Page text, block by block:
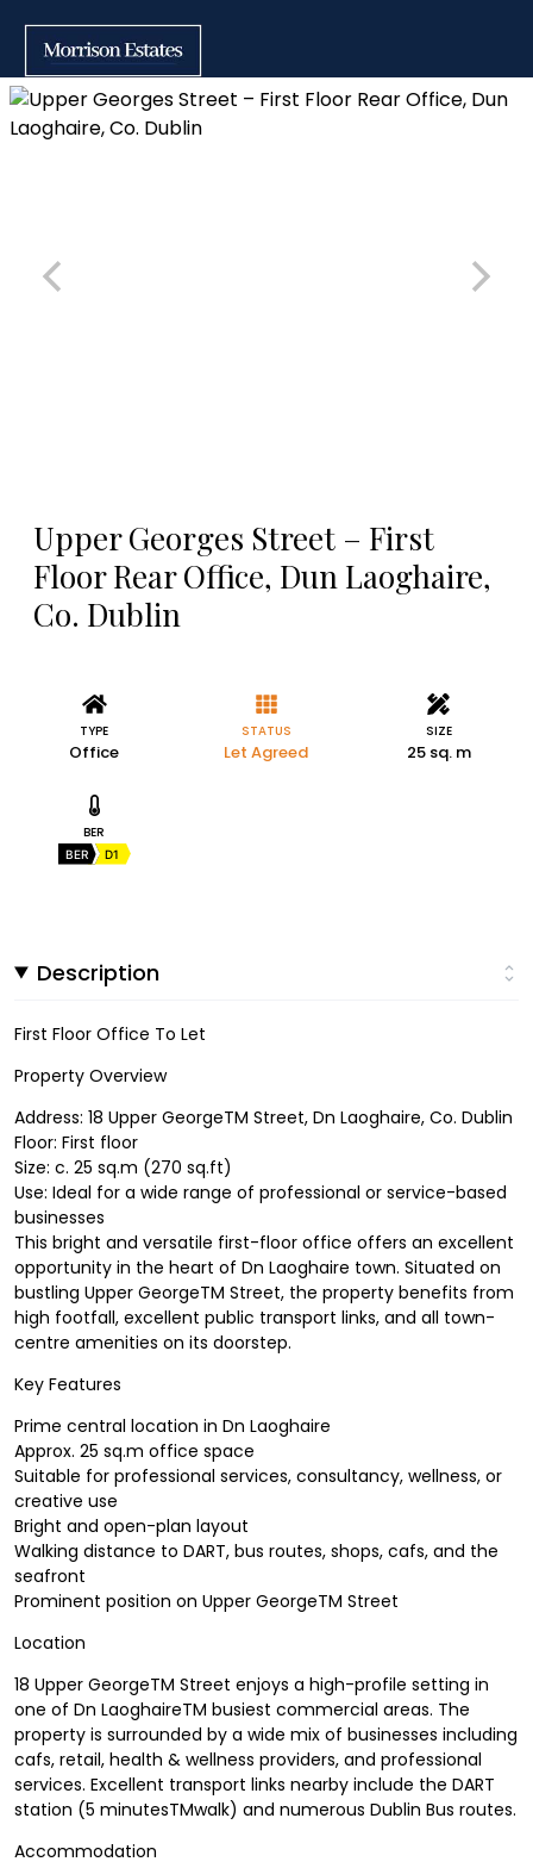
Upper Georges Street – First
Floor Rear Office, Dun Laoghaire,
Co. Dublin
TYPE
Office
STATUS
Let Agreed
SIZE
25 sq. m
BER
BER D1
Description
First Floor Office To Let
Property Overview
Address: 18 Upper GeorgeTM Street, Dn Laoghaire, Co. Dublin
Floor: First floor
Size: c. 25 sq.m (270 sq.ft)
Use: Ideal for a wide range of professional or service-based
businesses
This bright and versatile first-floor office offers an excellent
opportunity in the heart of Dn Laoghaire town. Situated on
bustling Upper GeorgeTM Street, the property benefits from
high footfall, excellent public transport links, and all town-
centre amenities on its doorstep.
Key Features
Prime central location in Dn Laoghaire
Approx. 25 sq.m office space
Suitable for professional services, consultancy, wellness, or
creative use
Bright and open-plan layout
Walking distance to DART, bus routes, shops, cafs, and the
seafront
Prominent position on Upper GeorgeTM Street
Location
18 Upper GeorgeTM Street enjoys a high-profile setting in
one of Dn LaoghaireTM busiest commercial areas. The
property is surrounded by a wide mix of businesses including
cafs, retail, health & wellness providers, and professional
services. Excellent transport links nearby include the DART
station (5 minutesTMwalk) and numerous Dublin Bus routes.
Accommodation